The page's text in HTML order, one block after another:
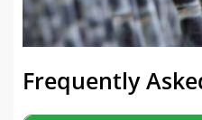
Frequently